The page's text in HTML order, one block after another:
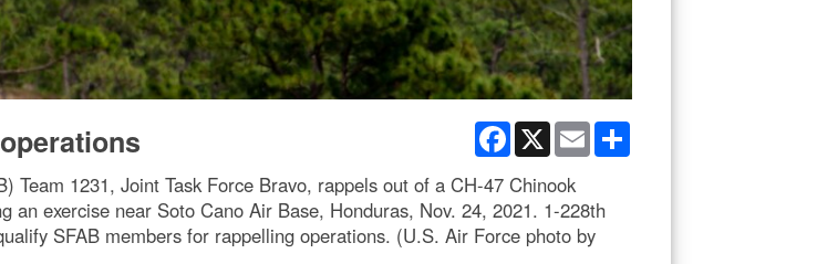
Facebook
X Email
1231, Joint Task Force Bravo, rappels out of a CH-47 Chinook
exercise near Soto Cano Air Base, Honduras, Nov. 24, 2021. 1-228th
SFAB members for rappelling operations. (U.S. Air Force photo by